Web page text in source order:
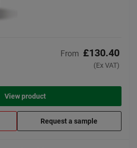
From £130.40
(Ex VAT)
View product
Request a sample